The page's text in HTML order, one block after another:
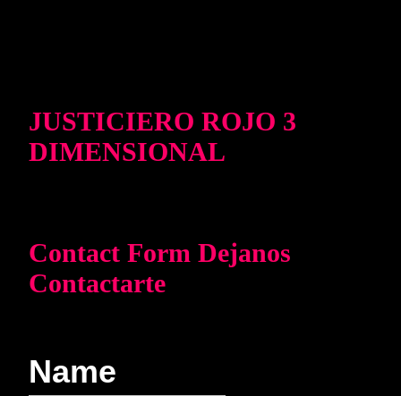
JUSTICIERO ROJO 3
DIMENSIONAL
Contact Form Dejanos
Contactarte
Name